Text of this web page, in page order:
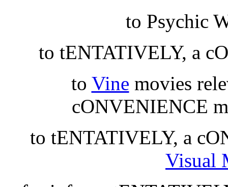
to Psychic
to tENTATIVELY, a
to Vine movies
cONVENIENCE
to tENTATIVELY, a
Visual